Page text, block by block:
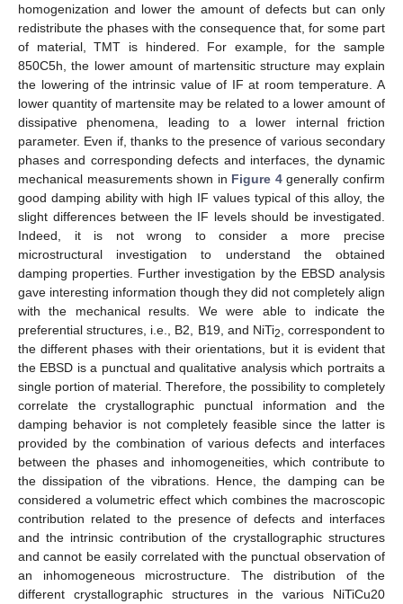
homogenization and lower the amount of defects but can only
redistribute the phases with the consequence that, for some part
of material, TMT is hindered. For example, for the sample
850C5h, the lower amount of martensitic structure may explain
the lowering of the intrinsic value of IF at room temperature. A
lower quantity of martensite may be related to a lower amount of
dissipative phenomena, leading to a lower internal friction
parameter. Even if, thanks to the presence of various secondary
phases and corresponding defects and interfaces, the dynamic
mechanical measurements shown in Figure 4generally confirm
good damping ability with high IF values typical of this alloy, the
slight differences between the IF levels should be investigated.
Indeed, it is not wrong to consider a more precise
microstructural investigation to understand the obtained
damping properties. Further investigation by the EBSD analysis
gave interesting information though they did not completely align
with the mechanical results. We were able to indicate the
preferential structures, i.e., B2, B19, and NiTi2
, correspondent to
the different phases with their orientations, but it is evident that
the EBSD is a punctual and qualitative analysis which portraits a
single portion of material. Therefore, the possibility to completely
correlate the crystallographic punctual information and the
damping behavior is not completely feasible since the latter is
provided by the combination of various defects and interfaces
between the phases and inhomogeneities, which contribute to
the dissipation of the vibrations. Hence, the damping can be
considered a volumetric effect which combines the macroscopic
contribution related to the presence of defects and interfaces
and the intrinsic contribution of the crystallographic structures
and cannot be easily correlated with the punctual observation of
an inhomogeneous microstructure. The distribution of the
different crystallographic structures in the various NiTiCu20